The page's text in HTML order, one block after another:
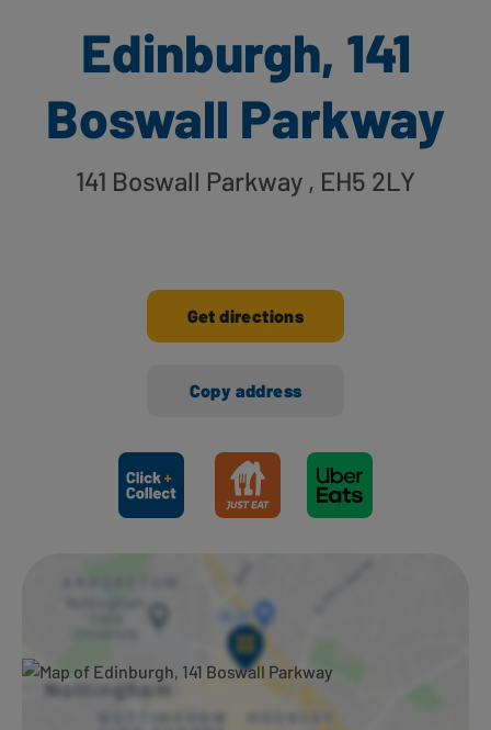
Edinburgh, 141
Boswall Parkway
141 Boswall Parkway , EH5 2LY
Get directions
Copy address
Ways to shop here: